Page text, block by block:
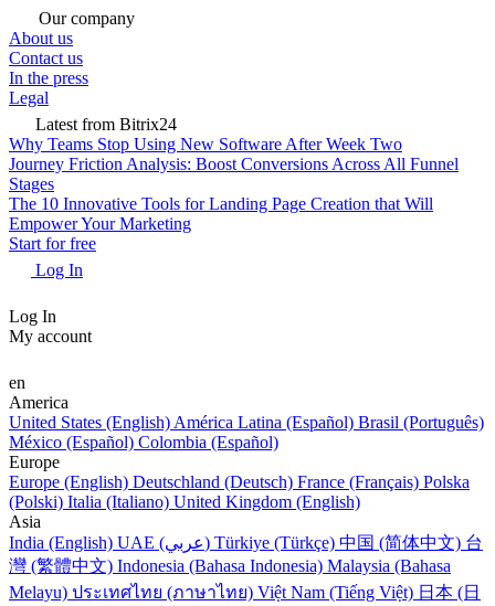
Our company
About us
Contact us
In the press
Legal
Latest from Bitrix24
Why Teams Stop Using New Software After Week Two
Journey Friction Analysis: Boost Conversions Across All Funnel
Stages
The 10 Innovative Tools for Landing Page Creation that Will
Empower Your Marketing
Start for free
Log In
Log In
My account
en
America
United States (English) América Latina (Español) Brasil (Português)
México (Español) Colombia (Español)
Europe
Europe (English) Deutschland (Deutsch) France (Français) Polska
(Polski) Italia (Italiano) United Kingdom (English)
Asia
India (English)
UAE (عربي) Türkiye (Türkçe) 中国 (简体中文) 台
灣 (繁體中文) Indonesia (Bahasa Indonesia) Malaysia (Bahasa
Melayu) ประเทศไทย (ภาษาไทย) Việt Nam (Tiếng Việt) 日本 (日